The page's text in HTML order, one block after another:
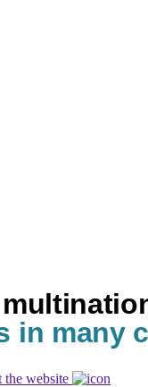
in many
the website